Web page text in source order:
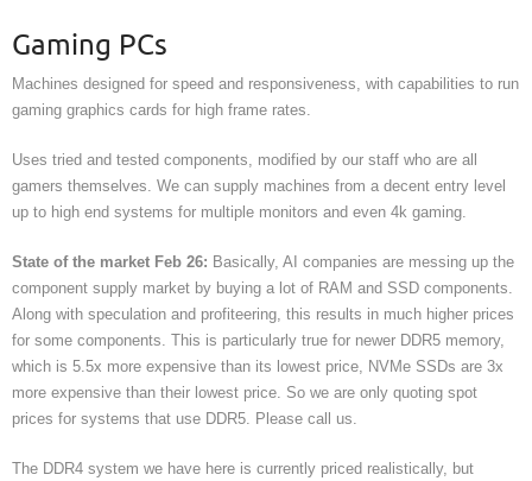
Gaming PCs
Machines designed for speed and responsiveness, with capabilities to run
gaming graphics cards for high frame rates.
Uses tried and tested components, modified by our staff who are all
gamers themselves. We can supply machines from a decent entry level
up to high end systems for multiple monitors and even 4k gaming.
State of the market Feb 26: Basically, AI companies are messing up the
component supply market by buying a lot of RAM and SSD components.
Along with speculation and profiteering, this results in much higher prices
for some components. This is particularly true for newer DDR5 memory,
which is 5.5x more expensive than its lowest price, NVMe SSDs are 3x
more expensive than their lowest price. So we are only quoting spot
prices for systems that use DDR5. Please call us.
The DDR4 system we have here is currently priced realistically, but